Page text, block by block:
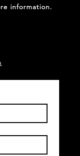
information.